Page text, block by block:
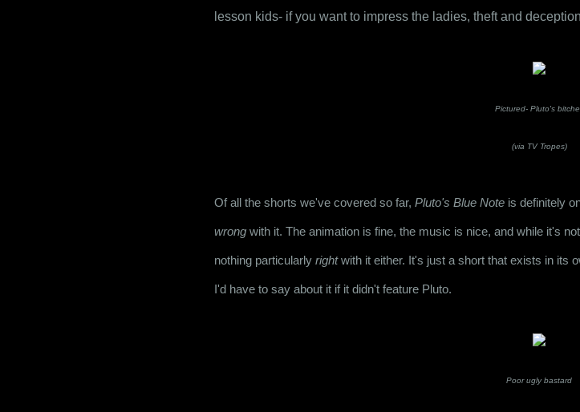
lesson kids- if you want to impress the ladies, theft and
Pictured- Pluto's
(via TV Tropes)
Of all the shorts we've covered so far, Pluto's Blue Note
wrong with it. The animation is fine, the music is nice, and while it's
nothing particularly right with it either. It's just a short that exists in its
I'd have to say about it if it didn't feature Pluto.
Poor ugly bastard